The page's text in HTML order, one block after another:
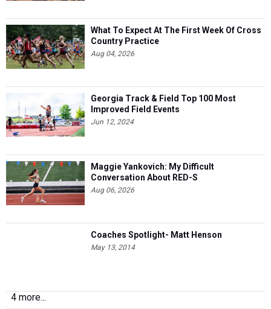
What To Expect At The First Week Of Cross
Country Practice
Aug 04, 2026
Georgia Track & Field Top 100 Most
Improved Field Events
Jun 12, 2024
Maggie Yankovich: My Difficult
Conversation About RED-S
Aug 06, 2026
Coaches Spotlight- Matt Henson
May 13, 2014
4 more...